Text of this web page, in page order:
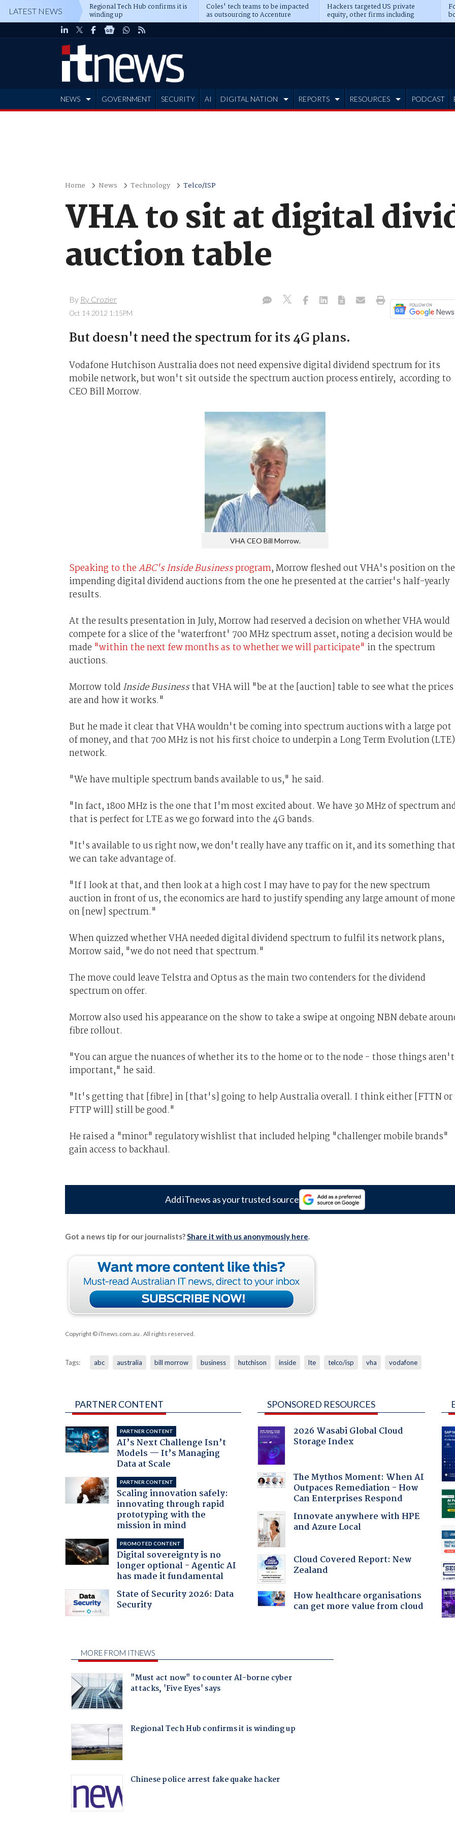
LATEST NEWS Regional Tech Hub confirms it is
winding up
Coles' tech teams to be impacted
as outsourcing to Accenture
deepens
Hackers targeted US private
equity, other firms including
Blackstone, CME
NEWS GOVERNMENT SECURITY AI DIGITAL NATION REPORTS RESOURCES PODCAST
Home News Technology Telco/ISP
VHA to sit at digital
auction table
By Ry Crozier
Oct 14 2012 1:15PM
But doesn't need the spectrum for its 4G plans.
Vodafone Hutchison Australia does not need expensive digital dividend spectrum for its
mobile network, but won't sit outside the spectrum auction process entirely, according to
CEO Bill Morrow.
VHA CEO Bill Morrow.
Speaking to theABC's Inside Businessprogram, Morrow fleshed out VHA's position on the
impending digital dividend auctions from the one he presented at the carrier's half-yearly
results.
At the results presentation in July, Morrow had reserved a decision on whether VHA would
compete for a slice of the 'waterfront' 700 MHz spectrum asset, noting a decision would be
made "within the next few months as to whether we will participate" in the spectrum
auctions.
Morrow told Inside Businessthat VHA will "be at the [auction] table to see what the prices
are and how it works."
But he made it clear that VHA wouldn't be coming into spectrum auctions with a large pot
of money, and that 700 MHz is not his first choice to underpin a Long Term Evolution (LTE)
network.
"We have multiple spectrum bands available to us," he said.
"In fact, 1800 MHz is the one that I'm most excited about. We have 30 MHz of spectrum
that is perfect for LTE as we go forward into the 4G bands.
"It's available to us right now, we don't really have any traffic on it, and its something that
we can take advantage of.
"If I look at that, and then look at a high cost I may have to pay for the new spectrum
auction in front of us, the economics are hard to justify spending any large amount of
on [new] spectrum."
When quizzed whether VHA needed digital dividend spectrum to fulfil its network plans,
Morrow said, "we do not need that spectrum."
The move could leave Telstra and Optus as the main two contenders for the dividend
spectrum on offer.
Morrow also used his appearance on the show to take a swipe at ongoing NBN debate
fibre rollout.
"You can argue the nuances of whether its to the home or to the node - those things aren't
important," he said.
"It's getting that [fibre] in [that's] going to help Australia overall. I think either [FTTN or
FTTP will] still be good."
He raised a "minor" regulatory wishlist that included helping "challenger mobile brands"
gain access to backhaul.
Add iTnews as your trusted source
Got a news tip for our journalists?Share it with us anonymously here.
Copyright © iTnews.com.au . All rights reserved.
Tags: abc australia bill morrow business hutchison inside lte telco/isp vha vodafone
PARTNER CONTENT
PARTNER CONTENT
AI’s Next Challenge Isn’t
Models — It’s Managing
Data at Scale
PARTNER CONTENT
Scaling innovation safely:
innovating through rapid
prototyping with the
mission in mind
PROMOTED CONTENT
Digital sovereignty is no
longer optional - Agentic AI
has made it fundamental
State of Security 2026: Data
Security
SPONSORED RESOURCES
2026 Wasabi Global Cloud
Storage Index
The Mythos Moment: When AI
Outpaces Remediation - How
Can Enterprises Respond
Innovate anywhere with HPE
and Azure Local
Cloud Covered Report: New
Zealand
How healthcare organisations
can get more value from cloud